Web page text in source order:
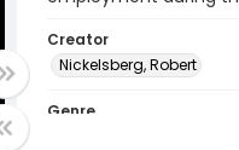
Creator
Nickelsberg, Robert
Genre